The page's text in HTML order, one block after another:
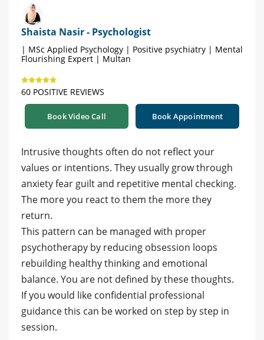
Shaista Nasir - Psychologist
| MSc Applied Psychology | Positive psychiatry | Mental
Flourishing Expert | Multan
60 POSITIVE REVIEWS
Book Video Call Book Appointment
Intrusive thoughts often do not reflect your
values or intentions. They usually grow through
anxiety fear guilt and repetitive mental checking.
The more you react to them the more they
return.
This pattern can be managed with proper
psychotherapy by reducing obsession loops
rebuilding healthy thinking and emotional
balance. You are not defined by these thoughts.
If you would like confidential professional
guidance this can be worked on step by step in
session.